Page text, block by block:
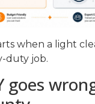
when a light
duty job.
goes